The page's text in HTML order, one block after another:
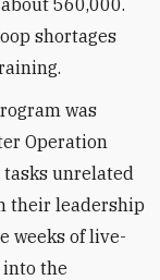
560,000.
shortages
was
Operation
unrelated
their leadership
weeks of live-
the